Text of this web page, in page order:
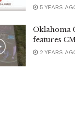
5 YEARS
Oklahoma
features
2 YEARS